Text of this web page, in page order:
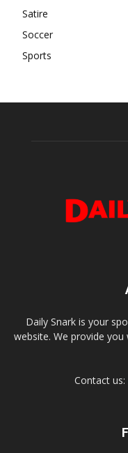
Satire
Soccer
Sports
Daily Snark is your
website. We provide
Contact us: